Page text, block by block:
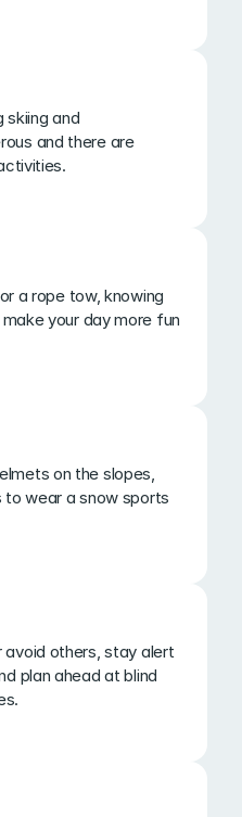
skiing and
and there are
a rope tow, knowing
your day more fun
on the slopes,
to wear a snow sports
avoid others, stay alert
plan ahead at blind